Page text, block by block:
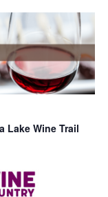
Lake Wine Trail